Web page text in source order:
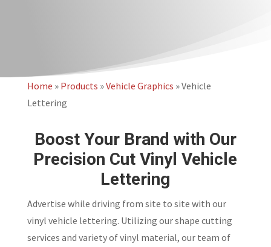
Home » Products »Vehicle Graphics »Vehicle
Lettering
Boost Your Brand with Our
Precision Cut Vinyl Vehicle
Lettering
Advertise while driving from site to site with our
vinyl vehicle lettering. Utilizing our shape cutting
services and variety of vinyl material, our team of